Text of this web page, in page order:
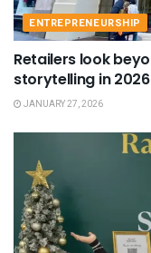
ENTREPRENEURSHIP
Retailers look
storytelling in 2026
JANUARY 27, 2026